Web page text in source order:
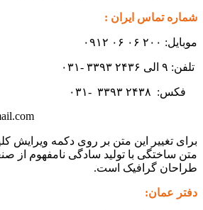
:
info.pertican@gmail.com
بر روی دکمه ویرایش کلیک کنید. لورم
سادگی نامفهوم از صنعت چاپ و با